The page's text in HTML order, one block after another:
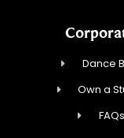
Dance
Own a
FAQs